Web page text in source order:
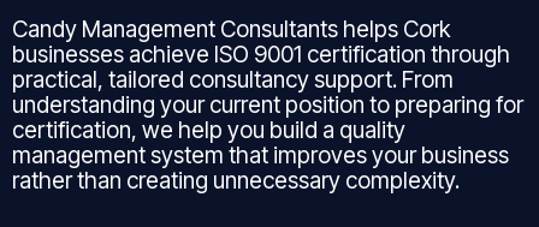
Candy Management Consultants helps Cork
businesses achieve ISO 9001 certification through
practical, tailored consultancy support. From
understanding your current position to preparing for
certification, we help you build a quality
management system that improves your business
rather than creating unnecessary complexity.